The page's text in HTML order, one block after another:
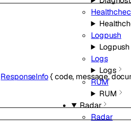
Logpush
Logpush
Logs
Logs
RUM
RUM
Radar
Radar
ResponseInfo{code, message,